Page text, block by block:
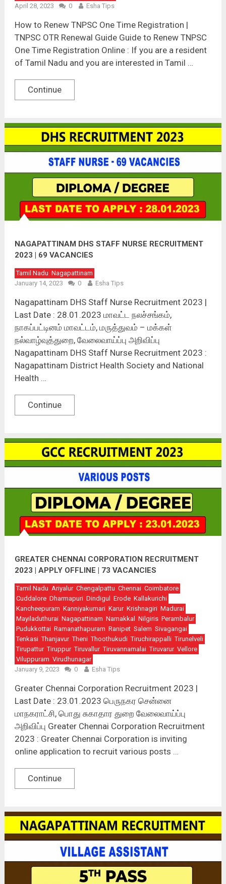
April 28, 2023
0 Esha Tips
How to Renew TNPSC One Time Registration |
TNPSC OTR Renewal Guide Guide to Renew TNPSC
One Time Registration Online : If you are a resident
of Tamil Nadu and you are interested in Tamil …
Continue
NAGAPATTINAM DHS STAFF NURSE RECRUITMENT
2023 | 69 VACANCIES
Tamil Nadu Nagapattinam
January 14, 2023
0 Esha Tips
Nagapattinam DHS Staff Nurse Recruitment 2023 |
Last Date : 28.01.2023 மாவட்ட நலச்சங்கம்,
நாகப்பட்டினம் மாவட்டம், மருத்துவம் – மக்கள்
நல்வாழ்வுத்துறை, வேலைவாய்ப்பு அறிவிப்பு
Nagapattinam DHS Staff Nurse Recruitment 2023 :
Nagapattinam District Health Society and National
Health …
Continue
GREATER CHENNAI CORPORATION RECRUITMENT
2023 | APPLY OFFLINE | 73 VACANCIES
Tamil Nadu Ariyalur Chengalpattu Chennai Coimbatore
Cuddalore Dharmapuri Dindigul Erode Kallakurichi
Kancheepuram Kanniyakumari Karur Krishnagiri Madurai
Mayiladuthurai Nagapattinam Namakkal Nilgiris Perambalur
Pudukkottai Ramanathapuram Ranipet Salem Sivagangai
Tenkasi Thanjavur Theni Thoothukudi Tiruchirappalli Tirunelveli
Tirupattur Tiruppur Tiruvallur Tiruvannamalai Tiruvarur Vellore
Viluppuram Virudhunagar
January 9, 2023
0 Esha Tips
Greater Chennai Corporation Recruitment 2023 |
Last Date : 23.01.2023 பெருநகர சென்னை
மாநகராட்சி, பொது சுகாதார துறை வேலைவாய்ப்பு
அறிவிப்பு Greater Chennai Corporation Recruitment
2023 : Greater Chennai Corporation is inviting
online application to recruit various posts …
Continue